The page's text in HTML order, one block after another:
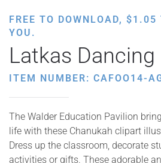
FREE TO DOWNLOAD, $1.05
YOU.
Latkas Dancing
ITEM NUMBER: CAFOO14-
The Walder Education Pavilion
life with these Chanukah clipart
Dress up the classroom, decorate
activities or gifts. These adorable